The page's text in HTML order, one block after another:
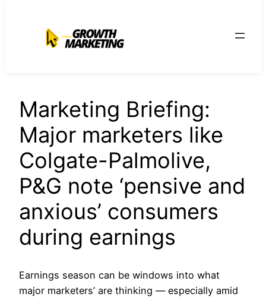
conteúdo
Marketing Briefing:
Major marketers like
Colgate-Palmolive,
P&G note ‘pensive and
anxious’ consumers
during earnings
Earnings season can be windows into what
major marketers’ are thinking — especially amid